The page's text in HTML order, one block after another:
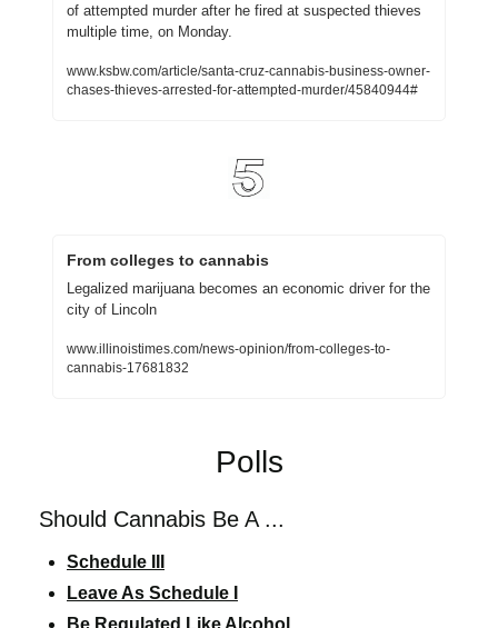
of attempted murder after he fired at suspected thieves
multiple time, on Monday.
www.ksbw.com/article/santa-cruz-cannabis-business-owner-
chases-thieves-arrested-for-attempted-murder/45840944#
From colleges to cannabis
Legalized marijuana becomes an economic driver for the
city of Lincoln
www.illinoistimes.com/news-opinion/from-colleges-to-
cannabis-17681832
Polls
Should Cannabis Be A ...
Schedule III
Leave As Schedule I
Be Regulated Like Alcohol